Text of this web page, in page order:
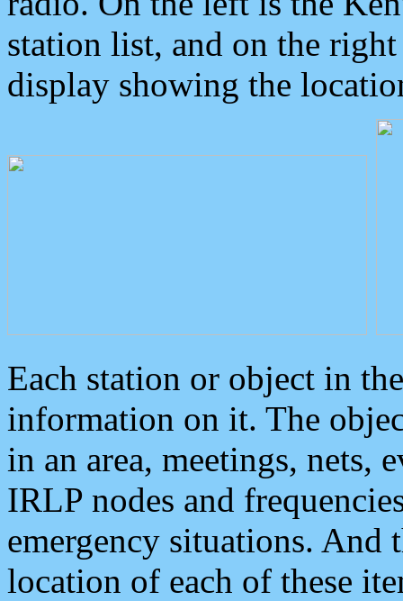
station list, and on the
display showing the
Each station or object in
information on it. The
in an area, meetings, nets,
IRLP nodes and
emergency situations. And
location of each of these